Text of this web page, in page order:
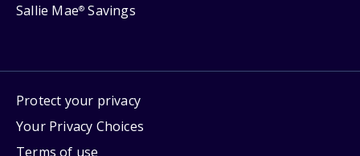
Sallie Mae® Savings
Protect your privacy
Your Privacy Choices
Terms of use